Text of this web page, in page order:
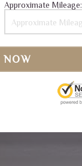
Approximate Mileage:
NOW